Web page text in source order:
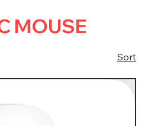
MOUSE
Sort